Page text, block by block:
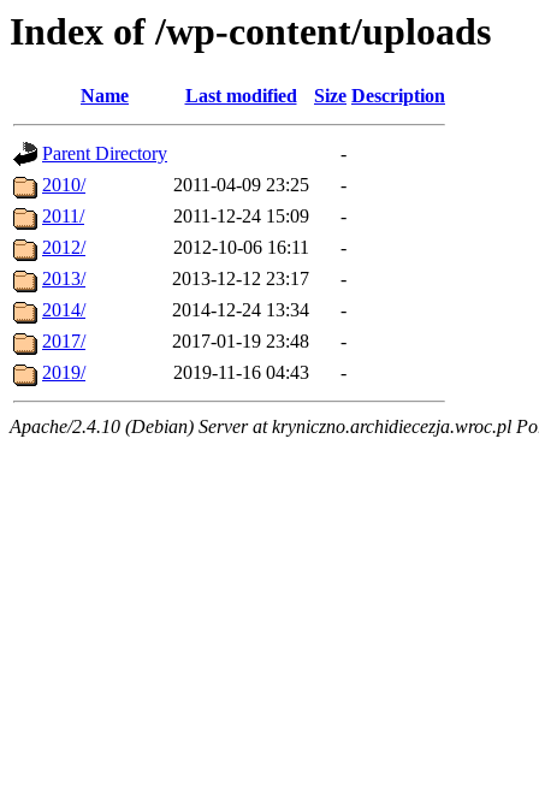
Index of /wp-content/uploads
Name Last modified Size Description
Parent Directory
-
2010/
2011-04-09 23:25
-
2011/
2011-12-24 15:09
-
2012/
2012-10-06 16:11
-
2013/
2013-12-12 23:17
-
2014/
2014-12-24 13:34
-
2017/
2017-01-19 23:48
-
2019/
2019-11-16 04:43 -
Apache/2.4.10 (Debian) Server at kryniczno.archidiecezja.wroc.pl